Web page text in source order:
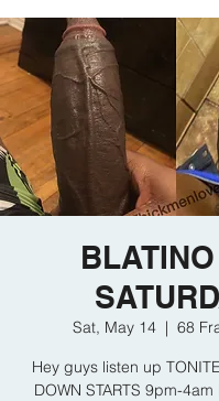
Sat, May 14
  |
68
Hey guys listen up
DOWN STARTS 9pm-